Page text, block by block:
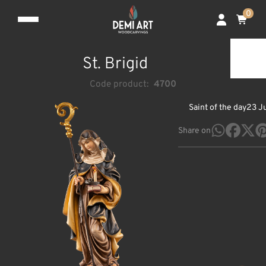
0
St. Brigid
Code product: 4700
Saint of the day23
Share on